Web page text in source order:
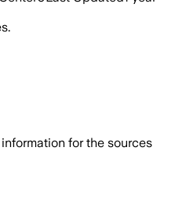
for the sources